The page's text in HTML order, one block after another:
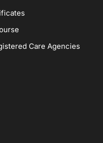
Care Agencies